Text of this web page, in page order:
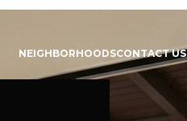
NEIGHBORHOODSCONTACT US